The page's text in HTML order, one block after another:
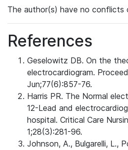
The author(s) have no
References
Geselowitz DB. On the
electrocardiogram.
Jun;77(6):857-76.
Harris PR. The Normal
12-Lead and
hospital. Critical Care
1;28(3):281-96.
Johnson, A., Bulgarelli, L.,